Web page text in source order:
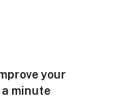
your
minute